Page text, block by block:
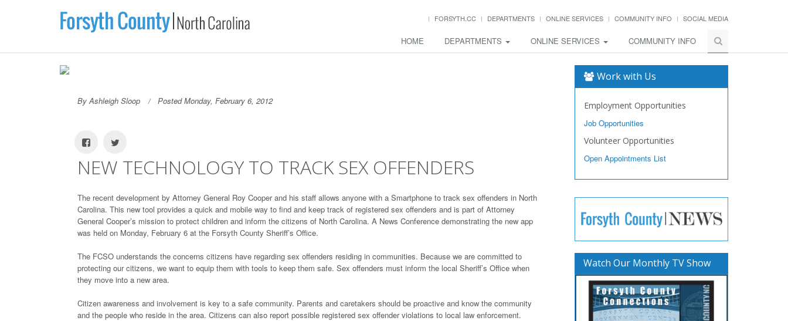
FORSYTH.CC DEPARTMENTS ONLINE SERVICES COMMUNITY INFO SOCIAL MEDIA
HOME DEPARTMENTS ONLINE SERVICES COMMUNITY INFO
By Ashleigh Sloop Posted Monday, February 6, 2012
NEW TECHNOLOGY TO TRACK SEX OFFENDERS
The recent development by Attorney General Roy Cooper and his staff allows anyone with a Smartphone to track sex offenders in North
Carolina. This new tool provides a quick and mobile way to find and keep track of registered sex offenders and is part of Attorney
General Cooper’s mission to protect children and inform the citizens of North Carolina. A News Conference demonstrating the new app
was held on Monday, February 6 at the Forsyth County Sheriff’s Office.
The FCSO understands the concerns citizens have regarding sex offenders residing in communities. Because we are committed to
protecting our citizens, we want to equip them with tools to keep them safe. Sex offenders must inform the local Sheriff’s Office when
they move into a new area.
Citizen awareness and involvement is key to a safe community. Parents and caretakers should be proactive and know the community
and the people who reside in the area. Citizens can also report possible registered sex offender violations to local law enforcement.
Work with Us
Employment Opportunities
Job Opportunities
Volunteer Opportunities
Open Appointments List
Watch Our Monthly TV Show